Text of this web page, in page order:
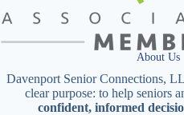
About Us
Davenport Senior Connections,
clear purpose: to help seniors
confident, informed